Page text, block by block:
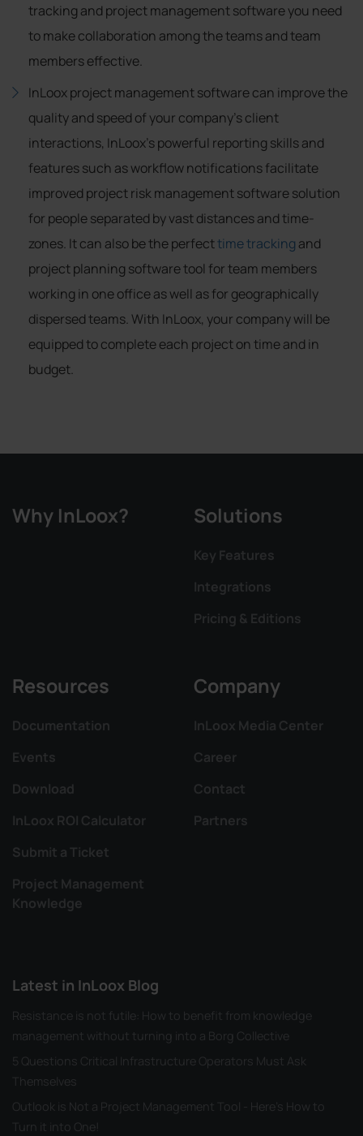
tracking and project management software you need
to make collaboration among the teams and team
members effective.
InLoox project management software can improve the
quality and speed of your company's client
interactions, InLoox's powerful reporting skills and
features such as workflow notifications facilitate
improved project risk management software solution
for people separated by vast distances and time-
zones. It can also be the perfecttime trackingand
project planning software tool for team members
working in one office as well as for geographically
dispersed teams. With InLoox, your company will be
equipped to complete each project on time and in
budget.
Why InLoox? Solutions
Key Features
Integrations
Pricing & Editions
Resources
Documentation
Events
Download
InLoox ROI Calculator
Submit a Ticket
Project Management
Knowledge
Company
InLoox Media Center
Career
Contact
Partners
Latest in InLoox Blog
Resistance is not futile: How to benefit from knowledge
management without turning into a Borg Collective
5 Questions Critical Infrastructure Operators Must Ask
Themselves
Outlook is Not a Project Management Tool - Here's How to
Turn it into One!